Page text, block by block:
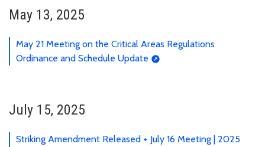
May 13, 2025
May 21 Meeting on the Critical Areas Regulations
Ordinance and Schedule Update
July 15, 2025
Striking Amendment Released + July 16 Meeting | 2025